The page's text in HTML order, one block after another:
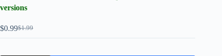
versions
$1.99
Original
price
$0.99Current
price